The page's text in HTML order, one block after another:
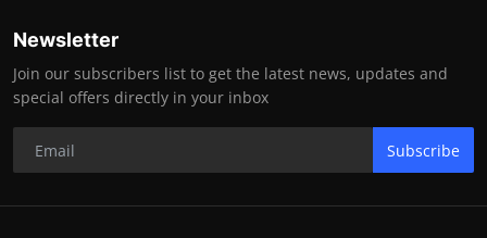
Newsletter
Join our subscribers list to get the latest news, updates and
special offers directly in your inbox
Subscribe